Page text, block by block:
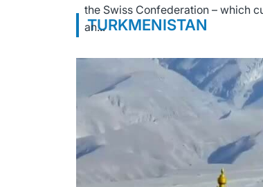
the Swiss Confederation – which
an...
TURKMENISTAN